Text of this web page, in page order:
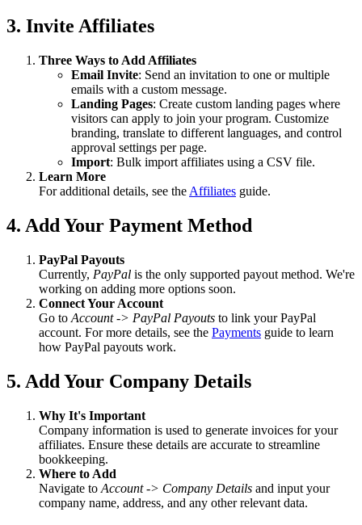
3. Invite Affiliates
Three Ways to Add Affiliates
Email Invite: Send an invitation to one or multiple
emails with a custom message.
Landing Pages: Create custom landing pages where
visitors can apply to join your program. Customize
branding, translate to different languages, and control
approval settings per page.
Import: Bulk import affiliates using a CSV file.
Learn More
For additional details, see the Affiliates guide.
4. Add Your Payment Method
PayPal Payouts
Currently, PayPal is the only supported payout method. We're
working on adding more options soon.
Connect Your Account
Go to Account -> PayPal Payouts to link your PayPal
account. For more details, see the Payments guide to learn
how PayPal payouts work.
5. Add Your Company Details
Why It's Important
Company information is used to generate invoices for your
affiliates. Ensure these details are accurate to streamline
bookkeeping.
Where to Add
Navigate to Account -> Company Details and input your
company name, address, and any other relevant data.